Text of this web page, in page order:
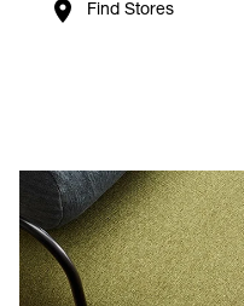
Find Stores